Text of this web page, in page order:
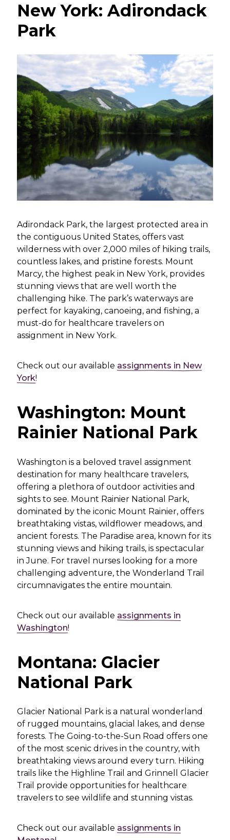
New York: Adirondack
Park
Adirondack Park, the largest protected area in
the contiguous United States, offers vast
wilderness with over 2,000 miles of hiking trails,
countless lakes, and pristine forests. Mount
Marcy, the highest peak in New York, provides
stunning views that are well worth the
challenging hike. The park’s waterways are
perfect for kayaking, canoeing, and fishing, a
must-do for healthcare travelers on
assignment in New York.
Check out our available assignments in New
York!
Washington: Mount
Rainier National Park
Washington is a beloved travel assignment
destination for many healthcare travelers,
offering a plethora of outdoor activities and
sights to see. Mount Rainier National Park,
dominated by the iconic Mount Rainier, offers
breathtaking vistas, wildflower meadows, and
ancient forests. The Paradise area, known for its
stunning views and hiking trails, is spectacular
in June. For travel nurses looking for a more
challenging adventure, the Wonderland Trail
circumnavigates the entire mountain.
Check out our available assignments in
Washington!
Montana: Glacier
National Park
Glacier National Park is a natural wonderland
of rugged mountains, glacial lakes, and dense
forests. The Going-to-the-Sun Road offers one
of the most scenic drives in the country, with
breathtaking views around every turn. Hiking
trails like the Highline Trail and Grinnell Glacier
Trail provide opportunities for healthcare
travelers to see wildlife and stunning vistas.
Check out our available assignments in